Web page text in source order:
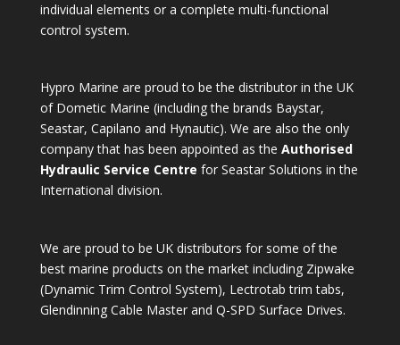
individual elements or a complete multi-functional
control system.
Hypro Marine are proud to be the distributor in the UK
of Dometic Marine (including the brands Baystar,
Seastar, Capilano and Hynautic). We are also the only
company that has been appointed as the Authorised
Hydraulic Service Centre for Seastar Solutions in the
International division.
We are proud to be UK distributors for some of the
best marine products on the market including Zipwake
(Dynamic Trim Control System), Lectrotab trim tabs,
Glendinning Cable Master and Q-SPD Surface Drives.